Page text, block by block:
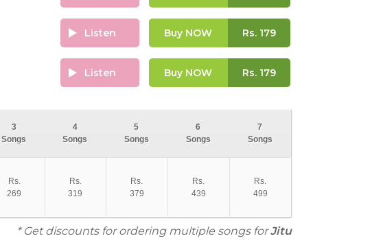
Listen Buy NOW Rs.179
Listen Buy NOW Rs.179
3
Songs
4
Songs
5
Songs
6
Songs
7
Songs
Rs.
269
Rs.
319
Rs.
379
Rs.
439
Rs.
499
* Get discounts for ordering multiple songs forJitu